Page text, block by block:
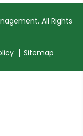
All Rights
Sitemap